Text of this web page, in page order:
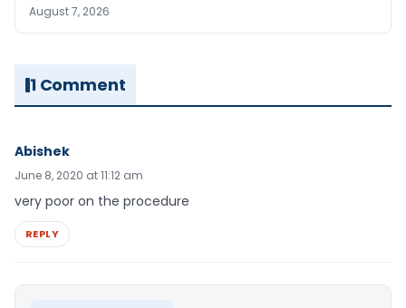
August 7, 2026
1 Comment
Abishek
June 8, 2020 at 11:12 am
very poor on the procedure
REPLY